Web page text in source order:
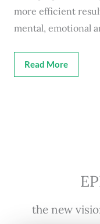
more efficient
mental, emotional
Read More
the new